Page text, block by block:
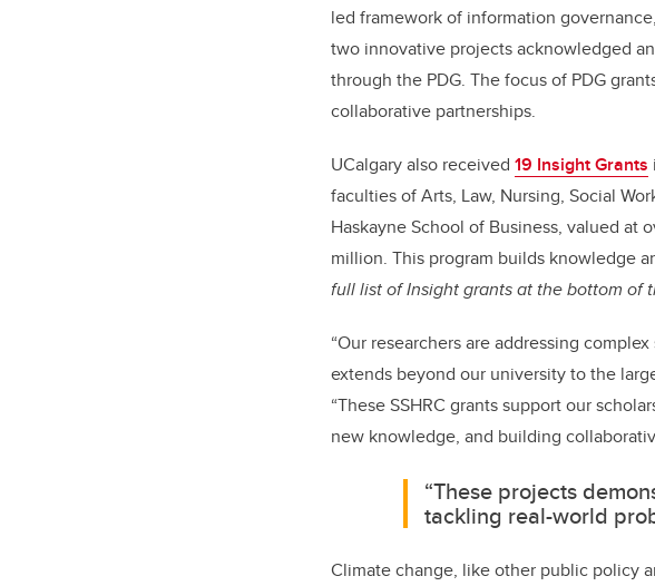
led framework of information
two innovative projects acknowledged
through the PDG. The focus of PDG
collaborative partnerships.
UCalgary also received 19 Insight Grants
faculties of Arts, Law, Nursing, Social
Haskayne School of Business, valued at
million. This program builds knowledge
full list of Insight grants at the bottom of
“Our researchers are addressing
extends beyond our university to the
“These SSHRC grants support our
new knowledge, and building
“These projects
tackling real-world
Climate change, like other public policy